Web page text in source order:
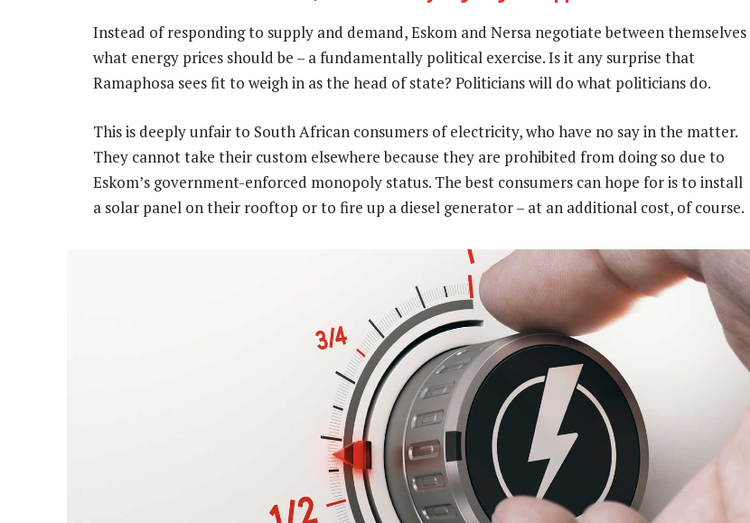
Instead of responding to supply and demand, Eskom and Nersa negotiate between themselves
what energy prices should be – a fundamentally political exercise. Is it any surprise that
Ramaphosa sees fit to weigh in as the head of state? Politicians will do what politicians do.
This is deeply unfair to South African consumers of electricity, who have no say in the matter.
They cannot take their custom elsewhere because they are prohibited from doing so due to
Eskom’s government-enforced monopoly status. The best consumers can hope for is to install
a solar panel on their rooftop or to fire up a diesel generator – at an additional cost, of course.